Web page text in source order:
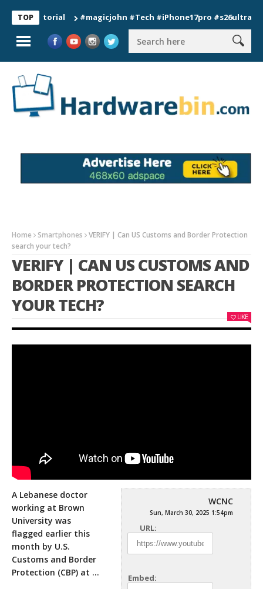
TOP
Tutorial #magicjohn #Tech #iPhone17pro #s26ultra
Home Smartphones
VERIFY | Can US Customs and Border Protection
search your tech?
VERIFY | CAN US CUSTOMS AND
BORDER PROTECTION SEARCH
YOUR TECH?
LIKE
WCNC
Sun, March 30, 2025 1:54pm
URL:
Embed:
A Lebanese doctor
working at Brown
University was
flagged earlier this
month by U.S.
Customs and Border
Protection (CBP) at …